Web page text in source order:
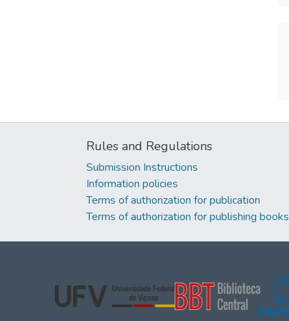
Rules and Regulations
Submission Instructions
Information policies
Terms of authorization for publication
Terms of authorization for publishing books